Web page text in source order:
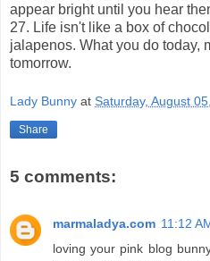
appear bright until you hear
27. Life isn't like a box of
jalapenos. What you do today,
tomorrow.
Lady Bunny at Saturday, August
Share
5 comments:
marmaladya.com 11:12
loving your pink blog